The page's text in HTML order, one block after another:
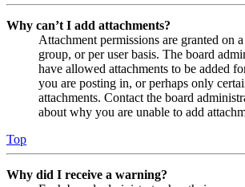
Why can’t I add attachments?
Attachment permissions are granted on
group, or per user basis. The board
have allowed attachments to be added
you are posting in, or perhaps only
attachments. Contact the board
about why you are unable to add
Top
Why did I receive a warning?